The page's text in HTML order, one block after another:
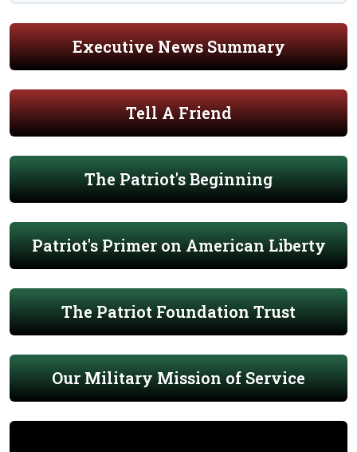
Executive News Summary
Tell A Friend
The Patriot's Beginning
Patriot's Primer on American Liberty
The Patriot Foundation Trust
Our Military Mission of Service